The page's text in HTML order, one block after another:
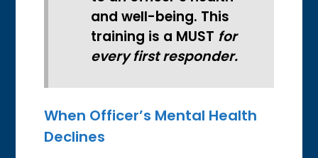
and well-being. This
training is a MUST for
every first responder.
When Officer’s Mental Health
Declines